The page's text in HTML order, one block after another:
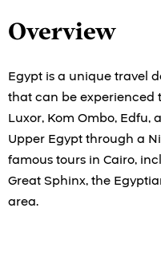
Overview
Egypt is a unique travel
that can be experienced
Luxor, Kom Ombo, Edfu,
Upper Egypt through a
famous tours in Cairo,
Great Sphinx, the
area.